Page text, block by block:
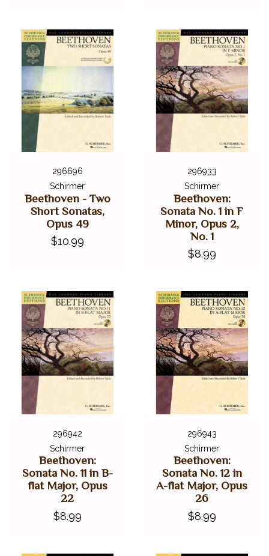
296696
Schirmer
Beethoven - Two
Short Sonatas,
Opus 49
$10.99
296933
Schirmer
Beethoven:
Sonata No. 1 in F
Minor, Opus 2,
No. 1
$8.99
296942
Schirmer
Beethoven:
Sonata No. 11 in B-
flat Major, Opus
22
$8.99
296943
Schirmer
Beethoven:
Sonata No. 12 in
A-flat Major, Opus
26
$8.99